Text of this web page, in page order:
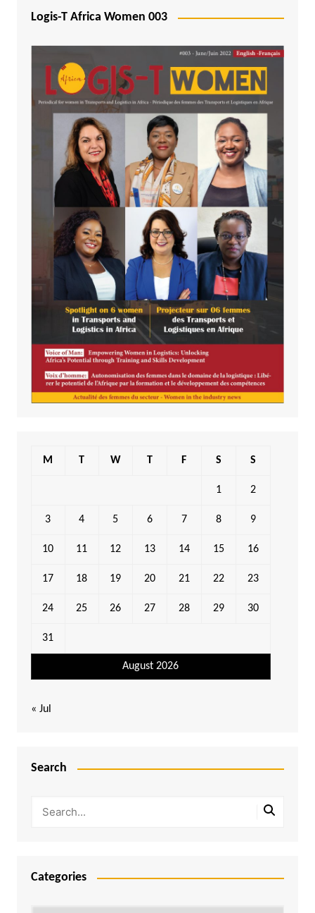
Logis-T Africa Women 003
August 2026
M T W T F S S
1 2
3 4 5 6 7 8 9
10 11 12 13 14 15 16
17 18 19 20 21 22 23
24 25 26 27 28 29 30
31
« Jul
Search
Categories